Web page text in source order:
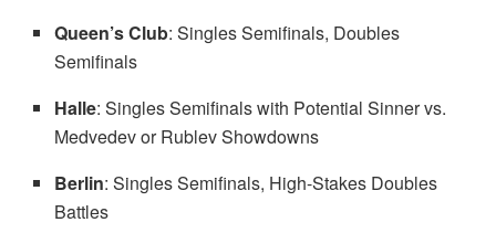
Queen’s Club: Singles Semifinals, Doubles
Semifinals
Halle: Singles Semifinals with Potential Sinner vs.
Medvedev or Rublev Showdowns
Berlin: Singles Semifinals, High-Stakes Doubles
Battles